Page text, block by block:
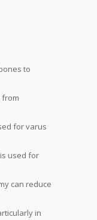
to
from
for varus
used for
can reduce
in